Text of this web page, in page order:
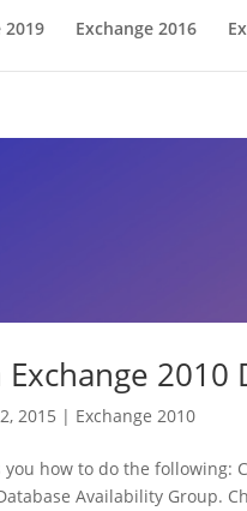
2019 Exchange 2016
2010
2015 | Exchange 2010
how to do the following:
Availability Group.